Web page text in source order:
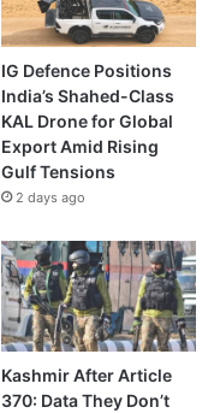
IG Defence Positions
India’s Shahed-Class
KAL Drone for Global
Export Amid Rising
Gulf Tensions
2 days ago
Kashmir After Article
370: Data They Don’t